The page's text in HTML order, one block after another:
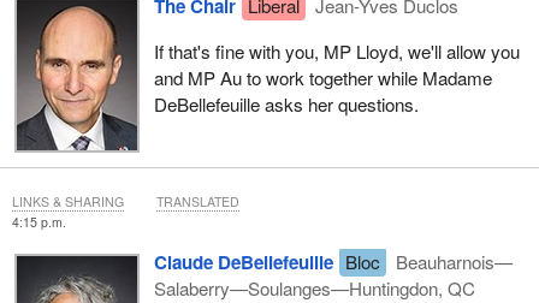
The Chair Liberal
Jean-Yves Duclos
If that's fine with you, MP Lloyd, we'll allow you
and MP Au to work together while Madame
DeBellefeuille asks her questions.
4:15 p.m.
Claude DeBellefeuille Bloc
Beauharnois—
Salaberry—Soulanges—Huntingdon, QC
LINKS & SHARING TRANSLATED